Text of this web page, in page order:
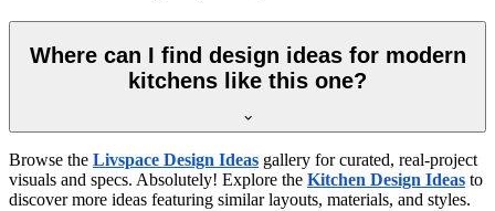
Where can I find design ideas for modern
kitchens like this one?
Browse the Livspace Design Ideas gallery for curated, real-project
visuals and specs. Absolutely! Explore the Kitchen Design Ideas to
discover more ideas featuring similar layouts, materials, and styles.